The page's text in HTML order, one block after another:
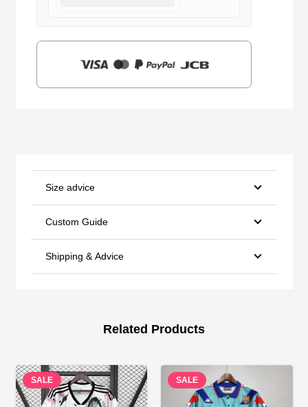
Size advice
Custom Guide
Shipping & Advice
Related Products
SALE SALE